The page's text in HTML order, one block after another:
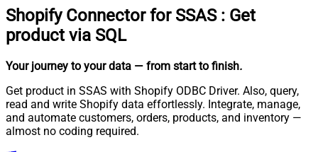
Shopify Connector for SSAS : Get
product via SQL
Your journey to your data — from start to finish.
Get product in SSAS with Shopify ODBC Driver. Also, query,
read and write Shopify data effortlessly. Integrate, manage,
and automate customers, orders, products, and inventory —
almost no coding required.